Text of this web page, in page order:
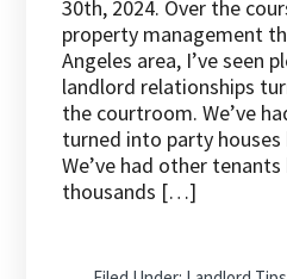
30th, 2024. Over the
property management
Angeles area, I’ve seen
landlord relationships
the courtroom. We’ve
turned into party
We’ve had other
thousands […]